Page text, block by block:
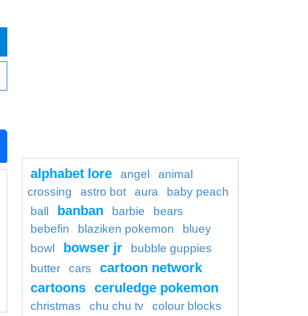
alphabet lore angel
animal
crossing
astro bot aura
baby peach
ball
banban barbie
bears
bebefin
blaziken pokemon
bluey
bowl
bowser jr
bubble guppies
butter
cars
cartoon network
cartoons ceruledge pokemon
christmas chu chu tv
colour blocks